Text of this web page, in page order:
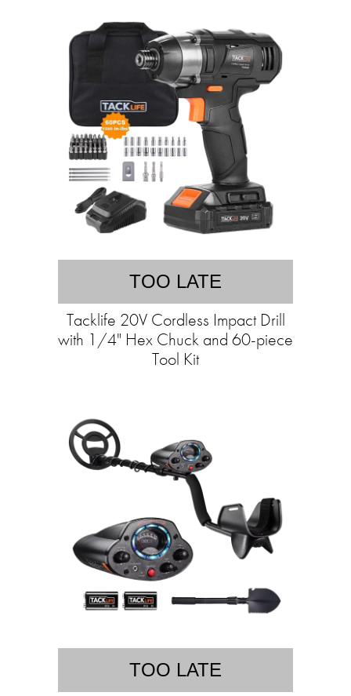
TOO LATE
Tacklife 20V Cordless Impact Drill
with 1/4" Hex Chuck and 60-piece
Tool Kit
TOO LATE